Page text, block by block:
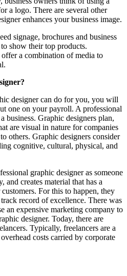
a logo. There are several other
enhances your business image.
signage, brochures and business
show their top products.
a combination of media to
designer can do for you, you will
one on your payroll. A professional
business. Graphic designers plan,
are visual in nature for companies
others. Graphic designers consider
cognitive, cultural, physical, and
graphic designer as someone
and creates material that has a
For this to happen, they
record of excellence. There was
an expensive marketing company to
designer. Today, there are
Typically, freelancers are a
costs carried by corporate